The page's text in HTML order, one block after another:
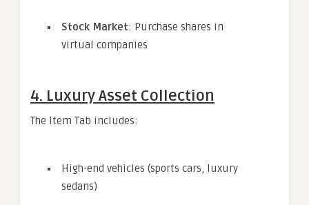
Stock Market: Purchase shares in
virtual companies
4. Luxury Asset Collection
The Item Tab includes:
High-end vehicles (sports cars, luxury
sedans)